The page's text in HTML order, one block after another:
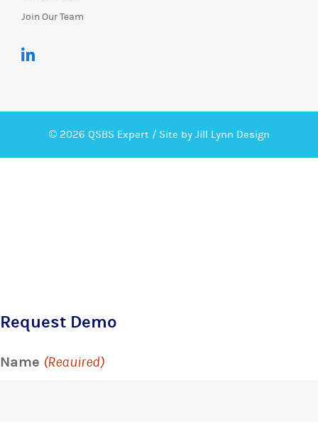
Join Our Team
© 2026 QSBS Expert / Site by Jill Lynn Design
Request Demo
Name (Required)